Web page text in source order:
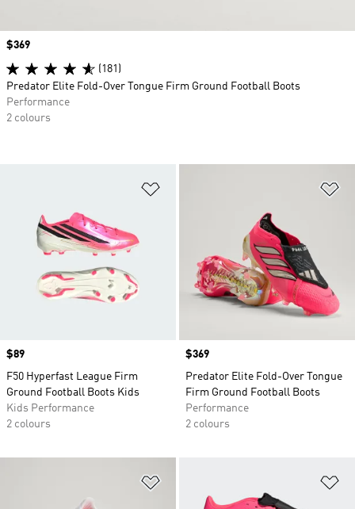
Price
$89
F50 Hyperfast League Firm
Ground Football Boots Kids
Kids Performance
2 colours
Price
$369
Predator Elite Fold-Over Tongue
Firm Ground Football Boots
Performance
2 colours
Price
$369
(181)
Predator Elite Fold-Over Tongue Firm Ground Football Boots
Performance
2 colours